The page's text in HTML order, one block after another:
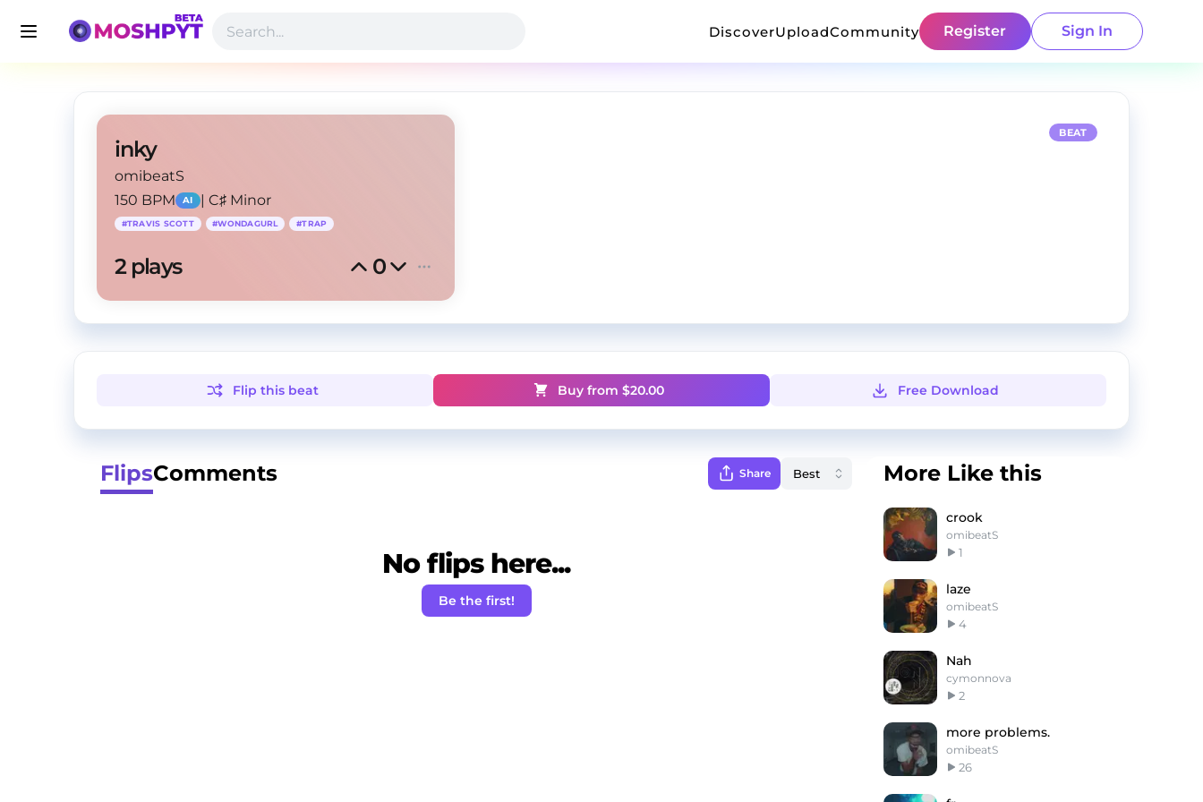
DiscoverUploadCommunity Register Sign In
inky
omibeatS
150 BPM
AI | C♯ Minor
#TRAVIS SCOTT #WONDAGURL #TRAP
2 plays 0
BEAT
Flip this beat Buy from $20.00 Free Download
FlipsComments Share
No flips here...
Be the first!
More Like this
crook
omibeatS
1
laze
omibeatS
4
Nah
cymonnova
2
more problems.
omibeatS
26